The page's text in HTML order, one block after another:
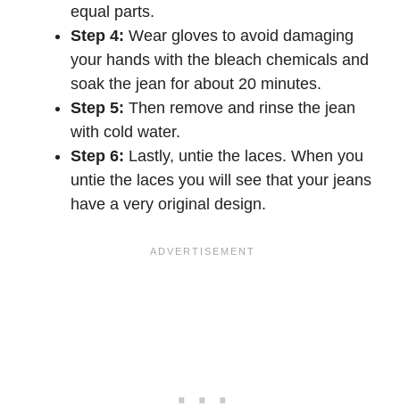
equal parts.
Step 4: Wear gloves to avoid damaging
your hands with the bleach chemicals and
soak the jean for about 20 minutes.
Step 5: Then remove and rinse the jean
with cold water.
Step 6: Lastly, untie the laces. When you
untie the laces you will see that your jeans
have a very original design.